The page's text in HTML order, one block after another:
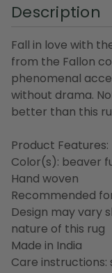
Description
Fall in love with
from the Fallon
phenomenal
without drama.
better than this
Product Features:
Color(s): beaver
Hand woven
Recommended
Design may vary
nature of this rug
Made in India
Care